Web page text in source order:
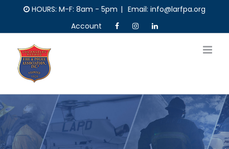
content
HOURS: M-F: 8am - 5pm | Email: info@larfpa.org
Account